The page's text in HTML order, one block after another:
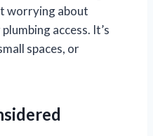
worrying about
access. It’s
spaces, or